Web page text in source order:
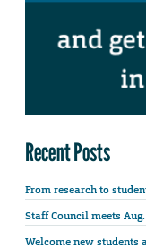
Recent Posts
From research to
Staff Council meets
Welcome new students